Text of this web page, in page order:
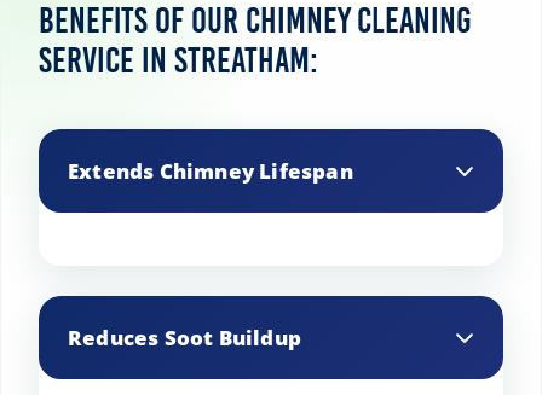
Benefits of our chimney cleaning
service in Streatham:
Extends Chimney Lifespan
the life of your chimney.
Reduces Soot Buildup